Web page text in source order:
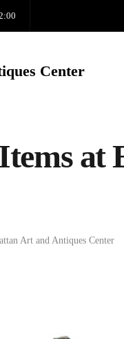
Center
at
Art and Antiques Center